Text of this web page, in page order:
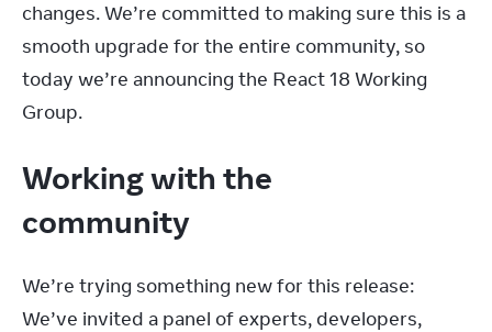
changes. We’re committed to making sure this is a
smooth upgrade for the entire community, so
today we’re announcing the React 18 Working
Group.
Working with the
community
We’re trying something new for this release:
We’ve invited a panel of experts, developers,